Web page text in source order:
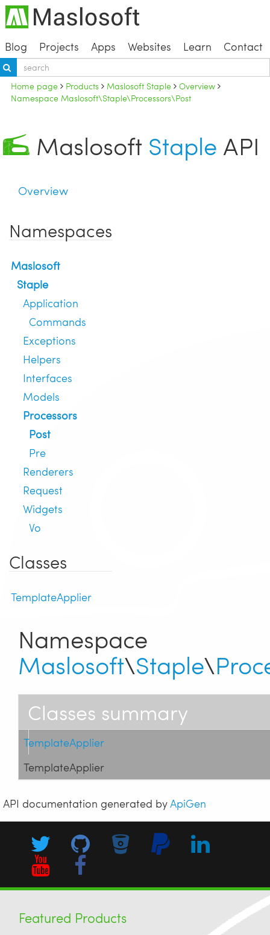
Blog Projects Apps Websites Learn Contact
Home page Products Maslosoft Staple
Overview
Namespace Maslosoft\Staple\Processors\Post
Maslosoft Staple API
Overview
Namespaces
Maslosoft
Staple
Application
Commands
Exceptions
Helpers
Interfaces
Models
Processors
Post
Pre
Renderers
Request
Widgets
Vo
Classes
TemplateApplier
Namespace
Maslosoft\Staple\
Classes summary
TemplateApplier
TemplateApplier
API documentation generated byApiGen
Featured Products